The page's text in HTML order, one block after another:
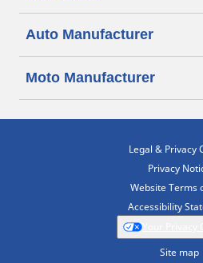
Auto Manufacturer
Moto Manufacturer
Legal & Privacy
Privacy
Website Terms
Accessibility
Site map